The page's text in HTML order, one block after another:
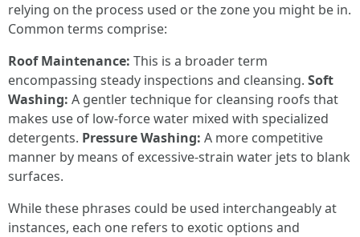
relying on the process used or the zone you might be in.
Common terms comprise:
Roof Maintenance: This is a broader term
encompassing steady inspections and cleansing. Soft
Washing: A gentler technique for cleansing roofs that
makes use of low-force water mixed with specialized
detergents. Pressure Washing: A more competitive
manner by means of excessive-strain water jets to blank
surfaces.
While these phrases could be used interchangeably at
instances, each one refers to exotic options and